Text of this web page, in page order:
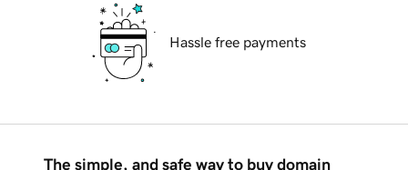
Hassle free payments
The simple, and safe way to buy domain